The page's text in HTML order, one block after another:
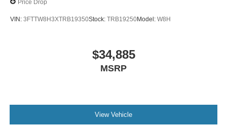
Price Drop
VIN: 3FTTW8H3XTRB19350Stock: TRB19250Model: W8H
$34,885
MSRP
View Vehicle